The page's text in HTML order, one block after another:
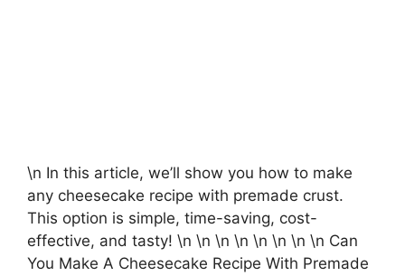
\n In this article, we’ll show you how to make
any cheesecake recipe with premade crust.
This option is simple, time-saving, cost-
effective, and tasty! \n \n \n \n \n \n \n \n Can
You Make A Cheesecake Recipe With Premade